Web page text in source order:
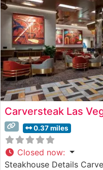
Carversteak Las
0.37 miles
Closed now:
Steakhouse Details